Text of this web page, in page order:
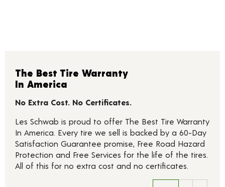
The Best Tire Warranty
In America
No Extra Cost. No Certificates.
Les Schwab is proud to offer The Best Tire Warranty
In America. Every tire we sell is backed by a 60-Day
Satisfaction Guarantee promise, Free Road Hazard
Protection and Free Services for the life of the tires.
All of this for no extra cost and no certificates.